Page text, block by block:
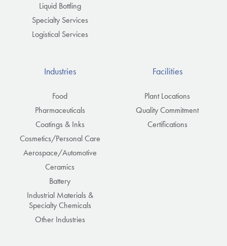
Liquid Bottling
Specialty Services
Logistical Services
Industries
Food
Pharmaceuticals
Coatings & Inks
Cosmetics/Personal Care
Aerospace/Automotive
Ceramics
Battery
Industrial Materials &
Specialty Chemicals
Other Industries
Facilities
Plant Locations
Quality Commitment
Certifications